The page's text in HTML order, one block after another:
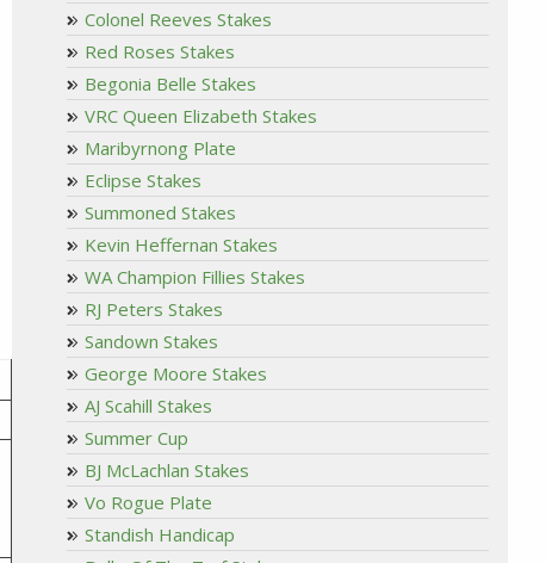
Colonel Reeves Stakes
Red Roses Stakes
Begonia Belle Stakes
VRC Queen Elizabeth Stakes
Maribyrnong Plate
Eclipse Stakes
Summoned Stakes
Kevin Heffernan Stakes
WA Champion Fillies Stakes
RJ Peters Stakes
Sandown Stakes
George Moore Stakes
AJ Scahill Stakes
Summer Cup
BJ McLachlan Stakes
Vo Rogue Plate
Standish Handicap